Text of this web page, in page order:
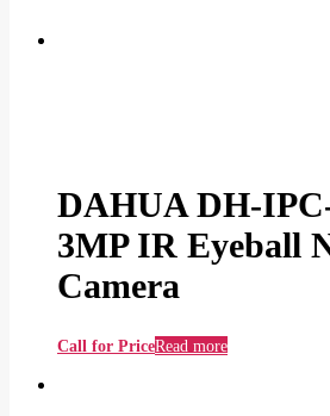
DAHUA DH-
3MP IR Eyeball
Camera
Call for PriceRead more